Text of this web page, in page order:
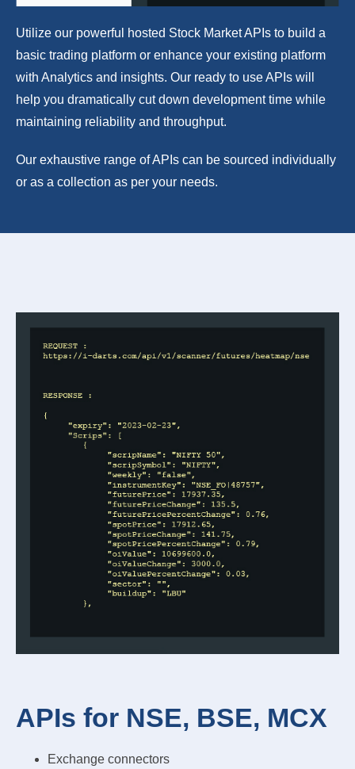
Utilize our powerful hosted Stock Market APIs to build a
basic trading platform or enhance your existing platform
with Analytics and insights. Our ready to use APIs will
help you dramatically cut down development time while
maintaining reliability and throughput.
Our exhaustive range of APIs can be sourced individually
or as a collection as per your needs.
APIs for NSE, BSE, MCX
Exchange connectors